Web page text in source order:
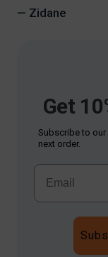
— Zidane
Get
Subscribe to
next order.